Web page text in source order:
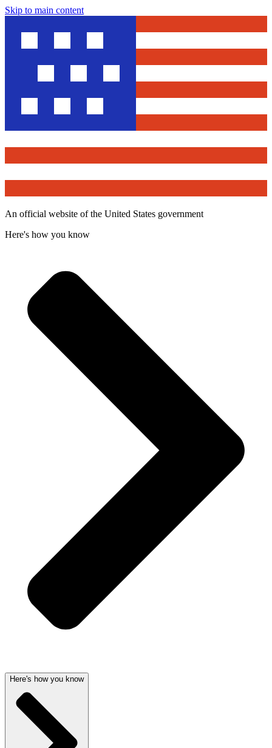
Skip to main content
An official website of the United States government
Here's how you know
Here's how you know